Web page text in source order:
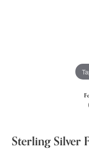
Sterling Silver